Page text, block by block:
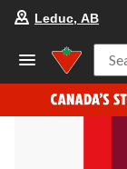
Leduc, AB